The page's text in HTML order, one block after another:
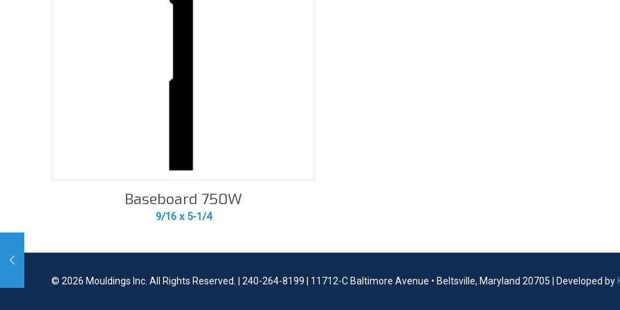
Baseboard 750W
9/16 x 5-1/4
© 2026 Mouldings Inc. All Rights Reserved. | 240-264-8199 | 11712-C Baltimore Avenue • Beltsville, Maryland 20705 | Developed by